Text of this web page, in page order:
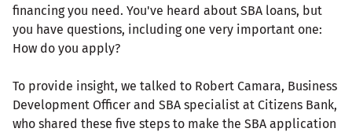
financing you need. You've heard about SBA loans, but
you have questions, including one very important one:
How do you apply?
To provide insight, we talked to Robert Camara, Business
Development Officer and SBA specialist at Citizens Bank,
who shared these five steps to make the SBA application